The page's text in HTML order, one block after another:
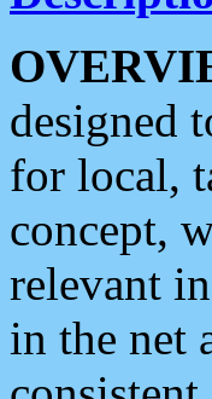
designed
for local,
concept,
relevant
in the net